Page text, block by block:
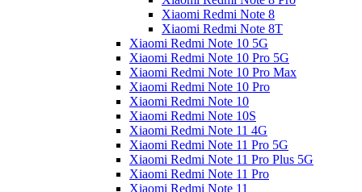
Xiaomi Redmi Note 8
Xiaomi Redmi Note 8T
Xiaomi Redmi Note 10 5G
Xiaomi Redmi Note 10 Pro 5G
Xiaomi Redmi Note 10 Pro Max
Xiaomi Redmi Note 10 Pro
Xiaomi Redmi Note 10
Xiaomi Redmi Note 10S
Xiaomi Redmi Note 11 4G
Xiaomi Redmi Note 11 Pro 5G
Xiaomi Redmi Note 11 Pro Plus 5G
Xiaomi Redmi Note 11 Pro
Xiaomi Redmi Note 11